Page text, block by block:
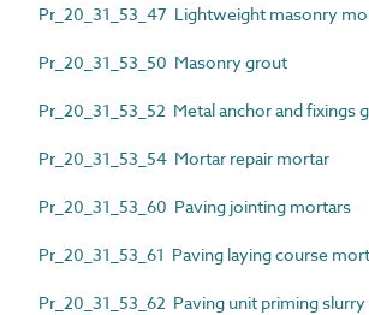
Pr_20_31_53_47 Lightweight masonry
Pr_20_31_53_50 Masonry grout
Pr_20_31_53_52 Metal anchor and fixings
Pr_20_31_53_54 Mortar repair mortar
Pr_20_31_53_60 Paving jointing mortars
Pr_20_31_53_61 Paving laying course
Pr_20_31_53_62 Paving unit priming